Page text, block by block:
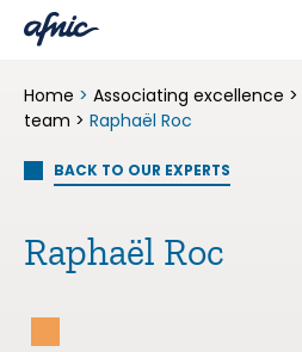
Home > Associating excellence >
team > Raphaël Roc
BACK TO OUR EXPERTS
Raphaël Roc
Cookies management panel